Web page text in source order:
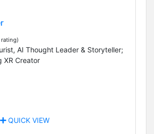
rating)
AI Thought Leader & Storyteller;
XR Creator
QUICK VIEW